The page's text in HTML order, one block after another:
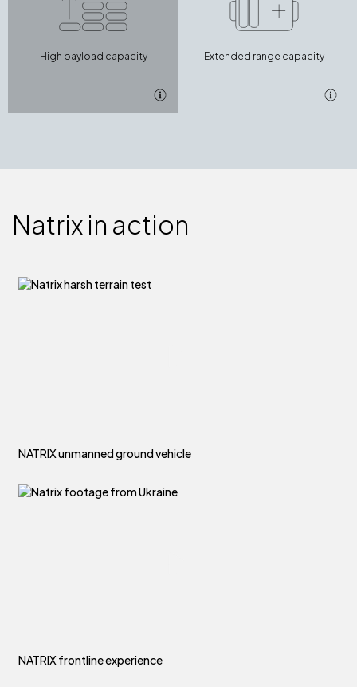
High payload capacity Extended range capacity
Natrix in action
NATRIX frontline experience
NATRIX unmanned ground vehicle